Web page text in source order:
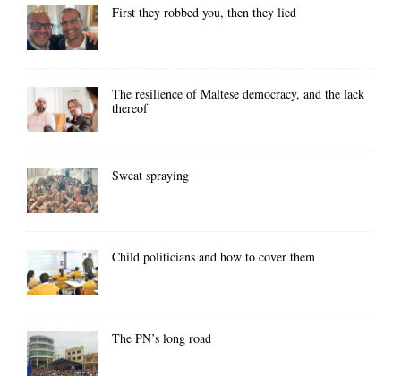
First they robbed you, then they lied
The resilience of Maltese democracy, and the lack
thereof
Sweat spraying
Child politicians and how to cover them
The PN’s long road